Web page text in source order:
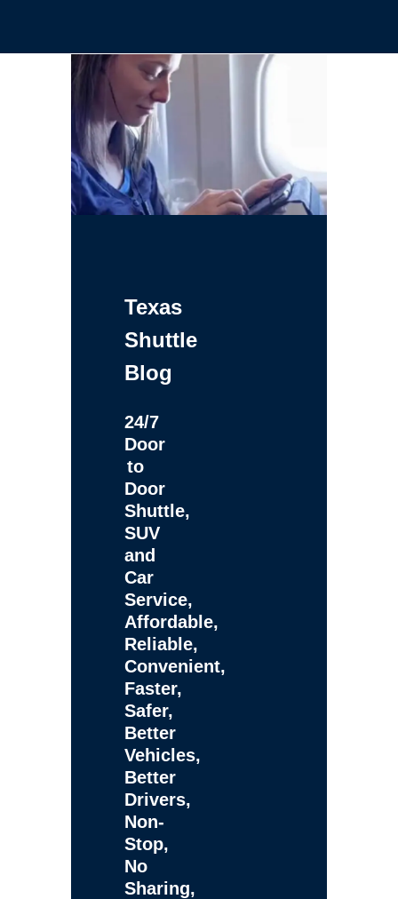
Texas
Shuttle
Blog
24/7
Door
to
Door
Shuttle,
SUV
and
Car
Service,
Affordable,
Reliable,
Convenient,
Faster,
Safer,
Better
Vehicles,
Better
Drivers,
Non-
Stop,
No
Sharing,